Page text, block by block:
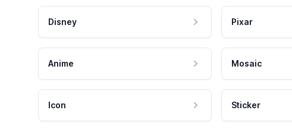
Disney Pixar
Anime Mosaic
Icon Sticker